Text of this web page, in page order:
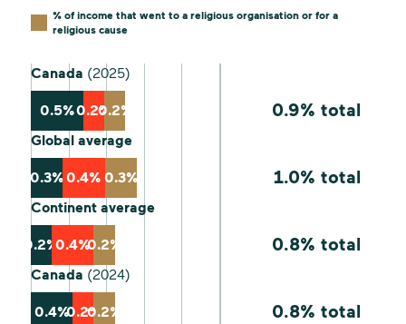
% of income that went to a religious organisation or for a
religious cause
Canada (2025)
0.5%0.2%0.2% 0.9% total
Global average
0.3% 0.4% 0.3% 1.0% total
Continent average
0.2%0.4%0.2% 0.8% total
Canada (2024)
0.4%0.2%0.2% 0.8% total